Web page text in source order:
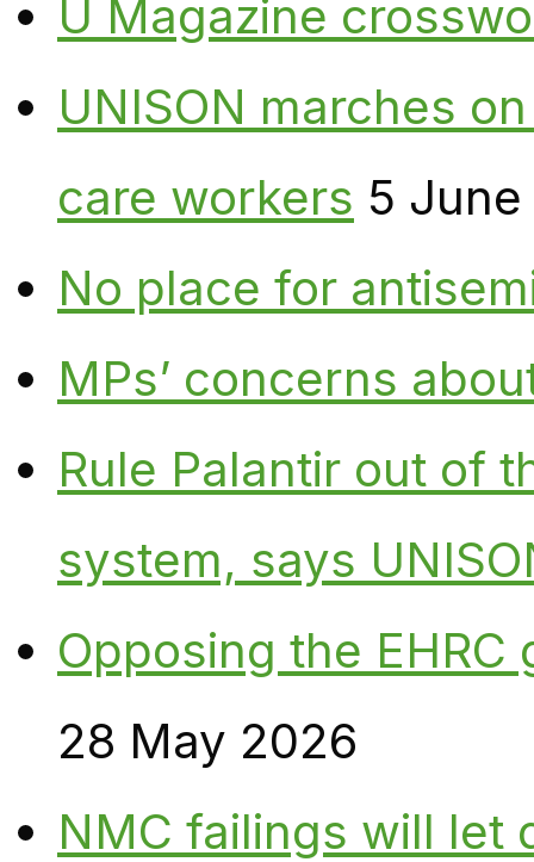
U Magazine
UNISON marches
care workers 5
No place for
MPs’ concerns
Rule Palantir out of
system, says
Opposing the
28 May 2026
NMC failings will let